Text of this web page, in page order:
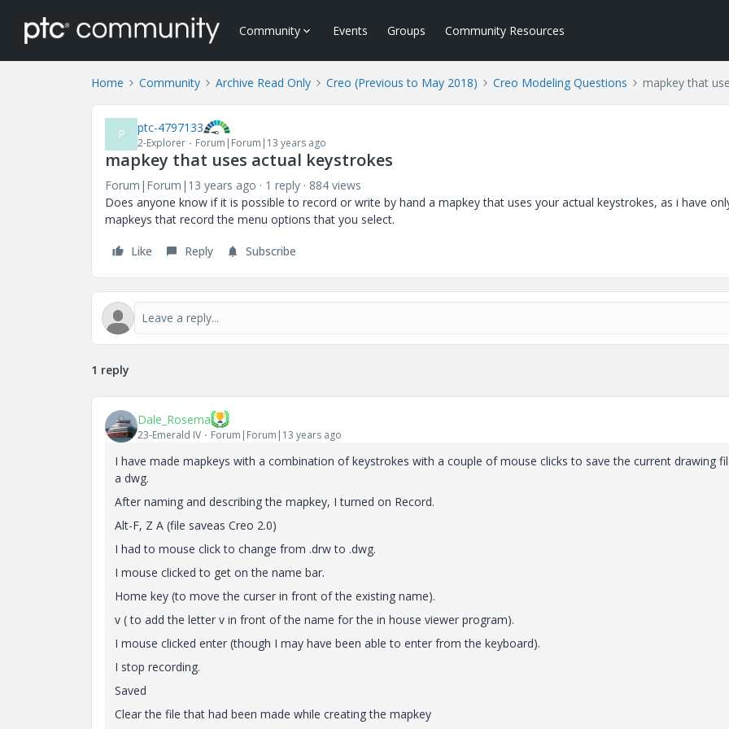
Community Events Groups Community Resources
Home Community Archive Read Only Creo (Previous to May 2018) Creo Modeling Questions mapkey that
P ptc-4797133
2-Explorer Forum|Forum|13 years ago
mapkey that uses actual keystrokes
Forum|Forum|13 years ago 1 reply
884 views
Does anyone know if it is possible to record or write by hand a mapkey that uses your actual keystrokes, as i have
mapkeys that record the menu options that you select.
Like Reply Subscribe
1 reply
Dale_Rosema
23-Emerald IV Forum|Forum|13 years ago
I have made mapkeys with a combination of keystrokes with a couple of mouse clicks to save the current drawing
a dwg.
After naming and describing the mapkey, I turned on Record.
Alt-F, Z A (file saveas Creo 2.0)
I had to mouse click to change from .drw to .dwg.
I mouse clicked to get on the name bar.
Home key (to move the curser in front of the existing name).
v ( to add the letter v in front of the name for the in house viewer program).
I mouse clicked enter (though I may have been able to enter from the keyboard).
I stop recording.
Saved
Clear the file that had been made while creating the mapkey